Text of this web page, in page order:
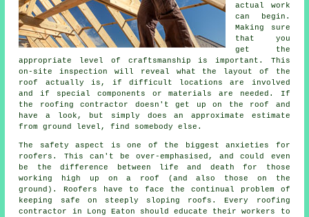
actual work
can begin.
Making sure
that you
get the
appropriate level of craftsmanship is important. This
on-site inspection will reveal what the layout of the
roof actually is, if difficult locations are involved
and if special components or materials are needed. If
the roofing contractor doesn't get up on the roof and
have a look, but simply does an approximate estimate
from ground level, find somebody else.
The safety aspect is one of the biggest anxieties for
roofers. This can't be over-emphasised, and could even
be the difference between life and death for those
working high up on a roof (and also those on the
ground). Roofers have to face the continual problem of
keeping safe on steeply sloping roofs. Every roofing
contractor in Long Eaton should educate their workers to